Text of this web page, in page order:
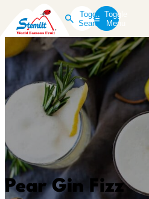
Toggle
Search
Toggle
Menu
Pear Gin Fizz